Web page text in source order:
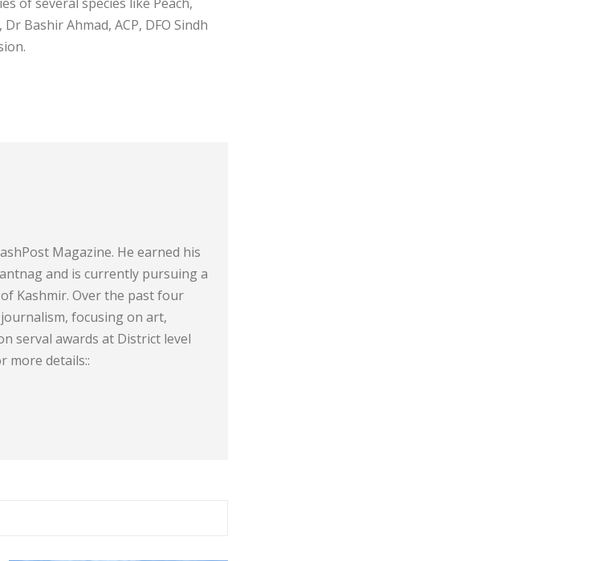
Bashir Ahmad, ACP, DFO Sindh
Magazine. He earned his
and is currently pursuing a
Kashmir. Over the past four
focusing on art,
serval awards at District level
more details::